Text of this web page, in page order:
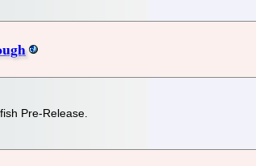
Pre-Release.